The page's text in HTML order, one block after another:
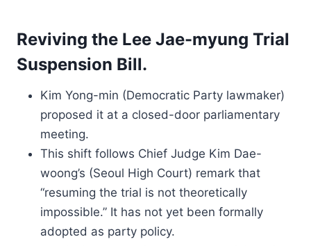
Reviving the Lee Jae-myung Trial
Suspension Bill.
Kim Yong-min (Democratic Party lawmaker)
proposed it at a closed-door parliamentary
meeting.
This shift follows Chief Judge Kim Dae-
woong’s (Seoul High Court) remark that
“resuming the trial is not theoretically
impossible.” It has not yet been formally
adopted as party policy.